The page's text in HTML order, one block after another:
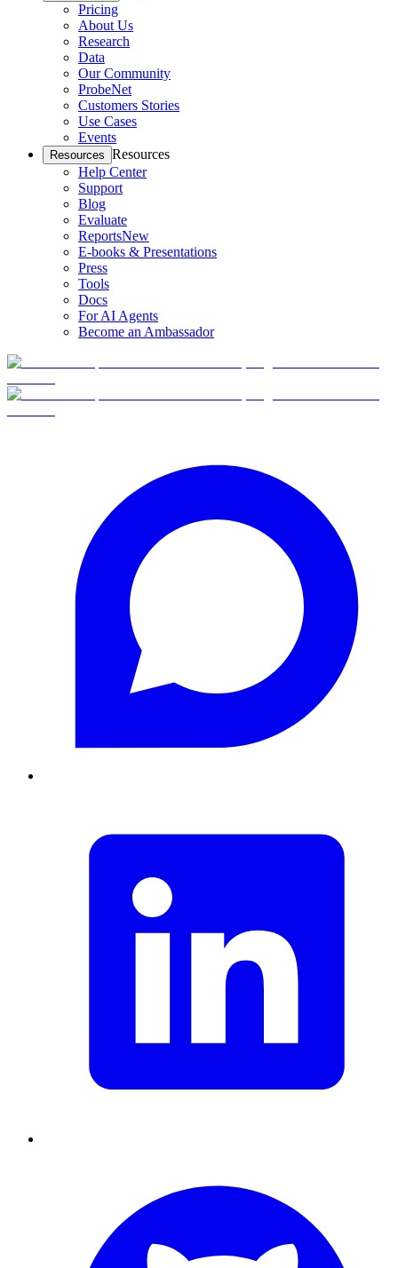
Pricing
About Us
Research
Data
Our Community
ProbeNet
Customers Stories
Use Cases
Events
Resources Resources
Help Center
Support
Blog
Evaluate
ReportsNew
E-books & Presentations
Press
Tools
Docs
For AI Agents
Become an Ambassador